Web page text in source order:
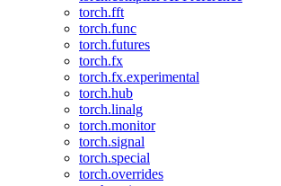
torch.fft
torch.func
torch.futures
torch.fx
torch.fx.experimental
torch.hub
torch.linalg
torch.monitor
torch.signal
torch.special
torch.overrides